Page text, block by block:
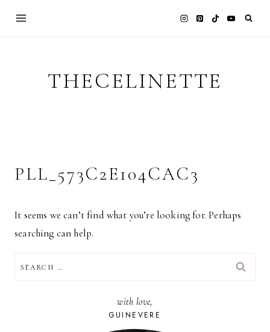
THECELINETTE
PLL_573C2E104CAC3
It seems we can’t find what you’re looking for. Perhaps
searching can help.
FOR:
with love,
GUINEVERE